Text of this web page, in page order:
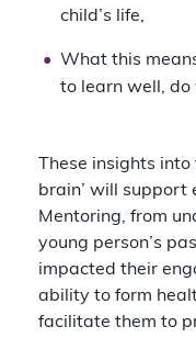
child’s life,
What this
to learn well, do
These insights
brain’ will support
Mentoring, from
young person’s
impacted their
ability to form
facilitate them to